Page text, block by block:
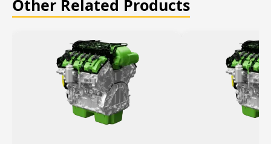
Other Related Products